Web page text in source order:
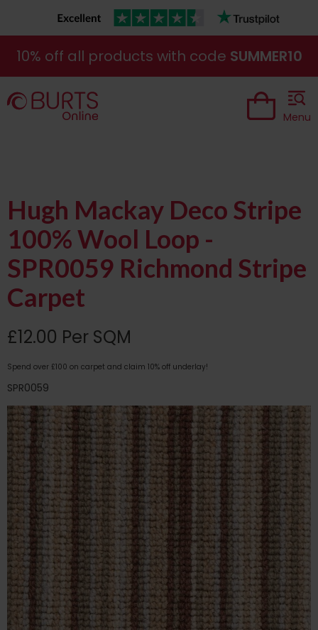
10% off all products with code SUMMER10
Menu
Hugh Mackay Deco Stripe
100% Wool Loop -
SPR0059 Richmond Stripe
Carpet
£12.00 Per SQM
Spend over £100 on carpet and claim 10% off underlay!
SPR0059